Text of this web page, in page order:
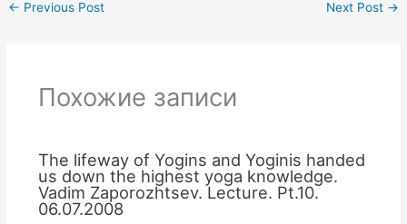
← Previous Post Next Post →
Похожие записи
The lifeway of Yogins and Yoginis handed
us down the highest yoga knowledge.
Vadim Zaporozhtsev. Lecture. Pt.10.
06.07.2008